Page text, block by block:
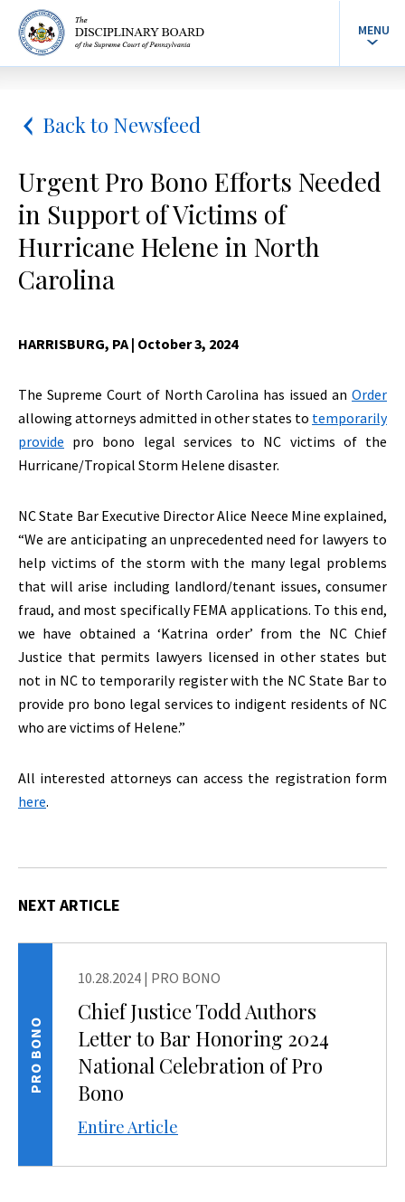
MENU
Back to Newsfeed
Urgent Pro Bono Efforts Needed
in Support of Victims of
Hurricane Helene in North
Carolina
HARRISBURG, PA| October 3, 2024
The Supreme Court of North Carolina has issued an Order
allowing attorneys admitted in other states to temporarily
provide pro bono legal services to NC victims of the
Hurricane/Tropical Storm Helene disaster.
NC State Bar Executive Director Alice Neece Mine explained,
“We are anticipating an unprecedented need for lawyers to
help victims of the storm with the many legal problems
that will arise including landlord/tenant issues, consumer
fraud, and most specifically FEMA applications. To this end,
we have obtained a ‘Katrina order’ from the NC Chief
Justice that permits lawyers licensed in other states but
not in NC to temporarily register with the NC State Bar to
provide pro bono legal services to indigent residents of NC
who are victims of Helene.”
All interested attorneys can access the registration form
here.
NEXT ARTICLE
10.28.2024 | PRO BONO
Chief Justice Todd Authors
Letter to Bar Honoring 2024
National Celebration of Pro
Bono
Entire Article
PRO BONO